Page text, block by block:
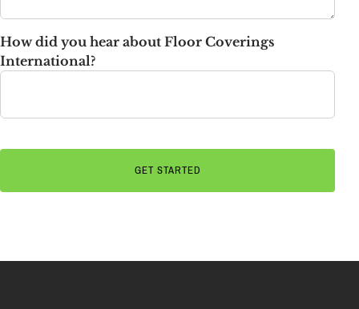
How did you hear about Floor Coverings
International?